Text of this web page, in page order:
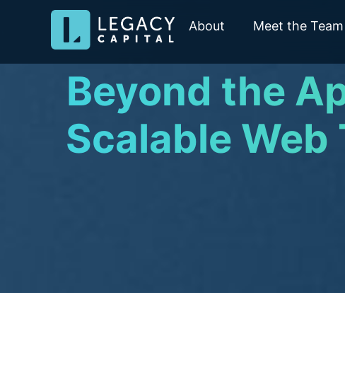
About Meet the Team
Beyond the
Scalable